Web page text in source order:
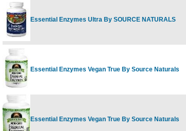
Essential Enzymes Ultra By SOURCE NATURALS
Essential Enzymes Vegan True By Source Naturals
Essential Enzymes Vegan True By Source Naturals